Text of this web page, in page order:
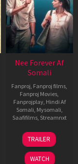
Nee Forever Af
Somali
Fanproj, Fanproj films,
Fanproj Movies,
Fanprojplay, Hindi Af
Somali, Mysomali,
Saafifilms, Streamnxt
27
Mar
2026
TRAILER
WATCH